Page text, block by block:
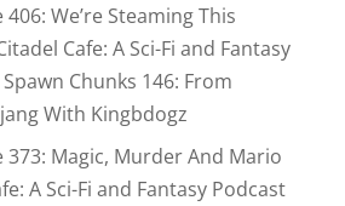
We’re Steaming This
Cafe: A Sci-Fi and Fantasy
Chunks 146: From
With Kingbdogz
373: Magic, Murder And Mario
A Sci-Fi and Fantasy Podcast